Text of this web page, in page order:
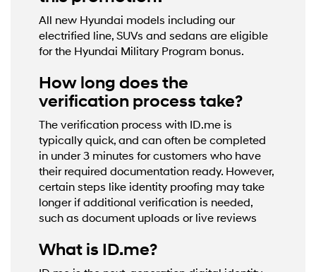
All new Hyundai models including our
electrified line, SUVs and sedans are eligible
for the Hyundai Military Program bonus.
How long does the
verification process take?
The verification process with ID.me is
typically quick, and can often be completed
in under 3 minutes for customers who have
their required documentation ready. However,
certain steps like identity proofing may take
longer if additional verification is needed,
such as document uploads or live reviews
What is ID.me?